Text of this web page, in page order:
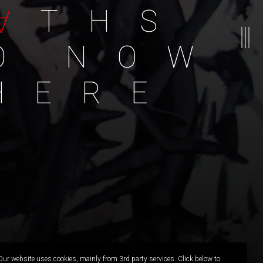
T H
S
N O
W
E R E
website uses cookies, mainly from 3rd party services. Click below to